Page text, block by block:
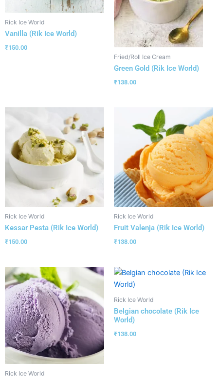
Rick Ice World
Vanilla (Rik Ice World)
₹150.00
Fried/Roll Ice Cream
Green Gold (Rik Ice World)
₹138.00
Rick Ice World
Kessar Pesta (Rik Ice World)
₹150.00
Rick Ice World
Fruit Valenja (Rik Ice World)
₹138.00
Rick Ice World
Rick Ice World
Belgian chocolate (Rik Ice
World)
₹138.00